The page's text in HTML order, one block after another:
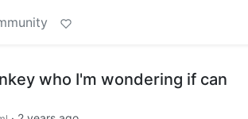
who I'm wondering if can